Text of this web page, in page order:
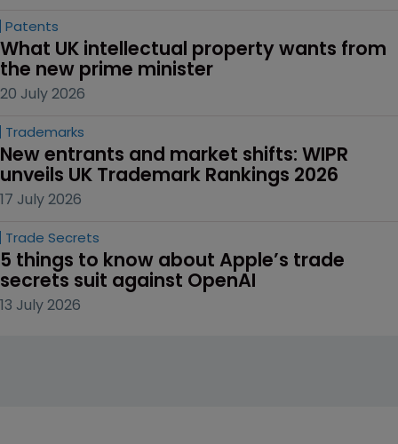
Patents
What UK intellectual property wants from
the new prime minister
20 July 2026
Trademarks
New entrants and market shifts: WIPR
unveils UK Trademark Rankings 2026
17 July 2026
Trade Secrets
5 things to know about Apple’s trade
secrets suit against OpenAI
13 July 2026